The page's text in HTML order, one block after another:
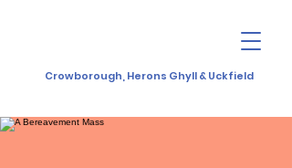
Crowborough, Herons Ghyll & Uckfield